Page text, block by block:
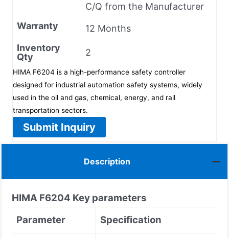
C/Q from the Manufacturer
Warranty
12 Months
Inventory
Qty
2
HIMA F6204 is a high-performance safety controller
designed for industrial automation safety systems, widely
used in the oil and gas, chemical, energy, and rail
transportation sectors.
Submit Inquiry
Description
HIMA F6204 Key parameters
Parameter
Specification